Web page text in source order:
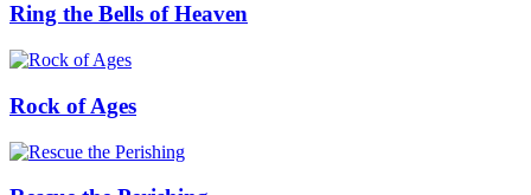
Ring the Bells of Heaven
Rock of Ages